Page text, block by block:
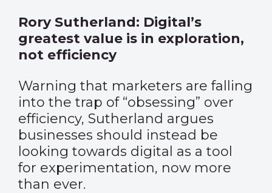
Rory Sutherland: Digital’s
greatest value is in exploration,
not efficiency
Warning that marketers are falling
into the trap of “obsessing” over
efficiency, Sutherland argues
businesses should instead be
looking towards digital as a tool
for experimentation, now more
than ever.